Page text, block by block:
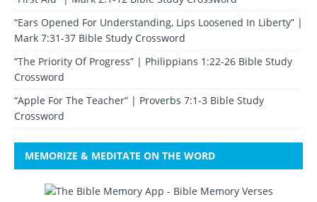
“Ears Opened For Understanding, Lips Loosened In Liberty” |
Mark 7:31-37 Bible Study Crossword
“The Priority Of Progress” | Philippians 1:22-26 Bible Study
Crossword
“Apple For The Teacher” | Proverbs 7:1-3 Bible Study
Crossword
MEMORIZE & MEDITATE ON THE WORD